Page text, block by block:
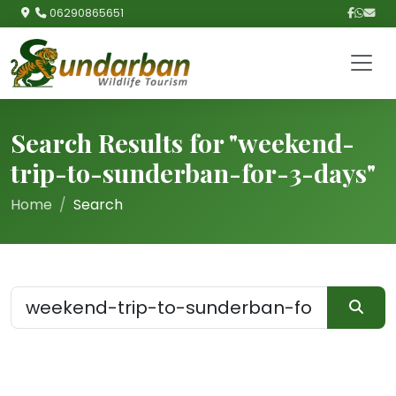
06290865651
Search Results for "weekend-
trip-to-sunderban-for-3-days"
Home Search